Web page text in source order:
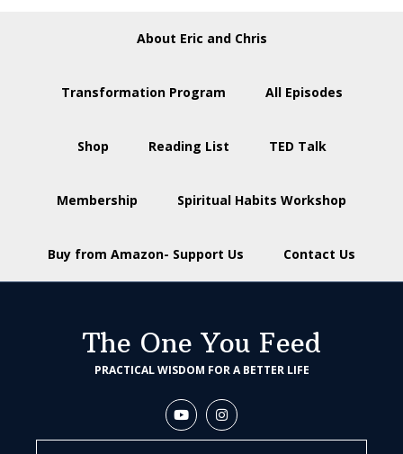
About Eric and Chris
Transformation Program All Episodes
Shop Reading List TED Talk
Membership Spiritual Habits Workshop
Buy from Amazon- Support Us Contact Us
The One You Feed
PRACTICAL WISDOM FOR A BETTER LIFE